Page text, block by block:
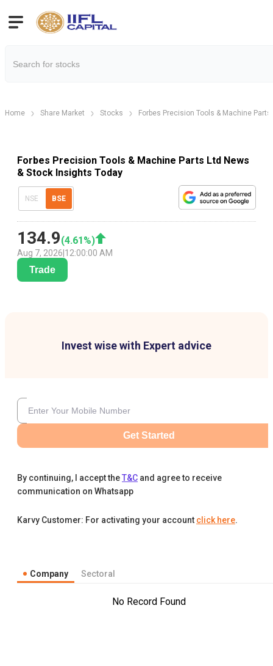
Home Share Market Stocks Forbes Precision Tools & Machine Parts
Forbes Precision Tools & Machine Parts Ltd News
& Stock Insights Today
NSE BSE
134.9(4.61 %)
Aug 7, 2026 12:00:00 AM
Trade
Invest wise with Expert advice
Get Started
By continuing, I accept theT&C and agree to receive
communication on Whatsapp
Karvy Customer: For activating your account click here.
Company Sectoral
No Record Found